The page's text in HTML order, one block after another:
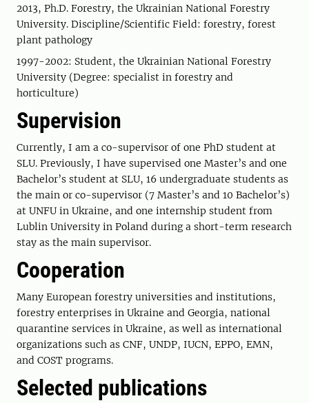
2013, Ph.D. Forestry, the Ukrainian National Forestry
University. Discipline/Scientific Field: forestry, forest
plant pathology
1997-2002: Student, the Ukrainian National Forestry
University (Degree: specialist in forestry and
horticulture)
Supervision
Currently, I am a co-supervisor of one PhD student at
SLU. Previously, I have supervised one Master’s and one
Bachelor’s student at SLU, 16 undergraduate students as
the main or co-supervisor (7 Master’s and 10 Bachelor’s)
at UNFU in Ukraine, and one internship student from
Lublin University in Poland during a short-term research
stay as the main supervisor.
Cooperation
Many European forestry universities and institutions,
forestry enterprises in Ukraine and Georgia, national
quarantine services in Ukraine, as well as international
organizations such as CNF, UNDP, IUCN, EPPO, EMN,
and COST programs.
Selected publications